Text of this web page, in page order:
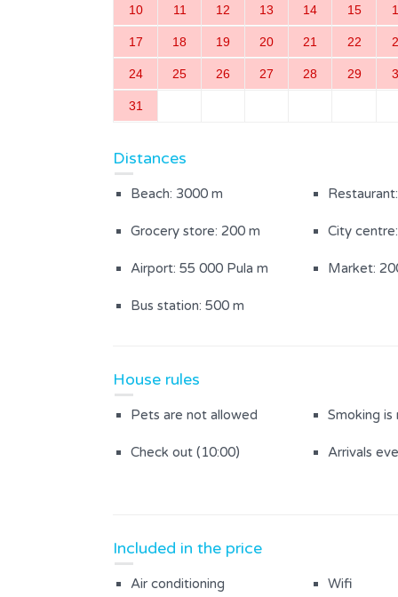
Bedroom with a double bed
(1)
Bathroom
Fenced garden
Garden furniture
10 11 12 13 14 15
17 18 19 20 21 22
24 25 26 27 28 29
31
Distances
Beach: 3000 m
Grocery store: 200 m City
Airport: 55 000 Pula m Market:
Bus station: 500 m
House rules
Pets are not allowed Smoking
Check out (10:00) Arrivals
Included in the price
Air conditioning Wifi